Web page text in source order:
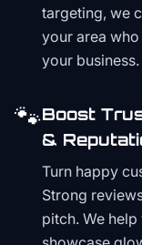
targeting, we
your area
your business.
🐾Boost
&
Turn happy
Strong
pitch. We